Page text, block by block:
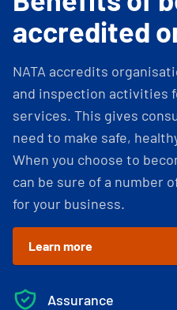
accredited
NATA accredits
and inspection activities
services. This gives
need to make safe,
When you choose to
can be sure of a number
for your business.
Learn more
Assurance